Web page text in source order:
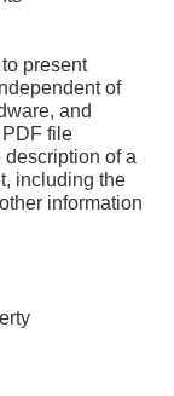
present
of
and
file
of a
including the
information